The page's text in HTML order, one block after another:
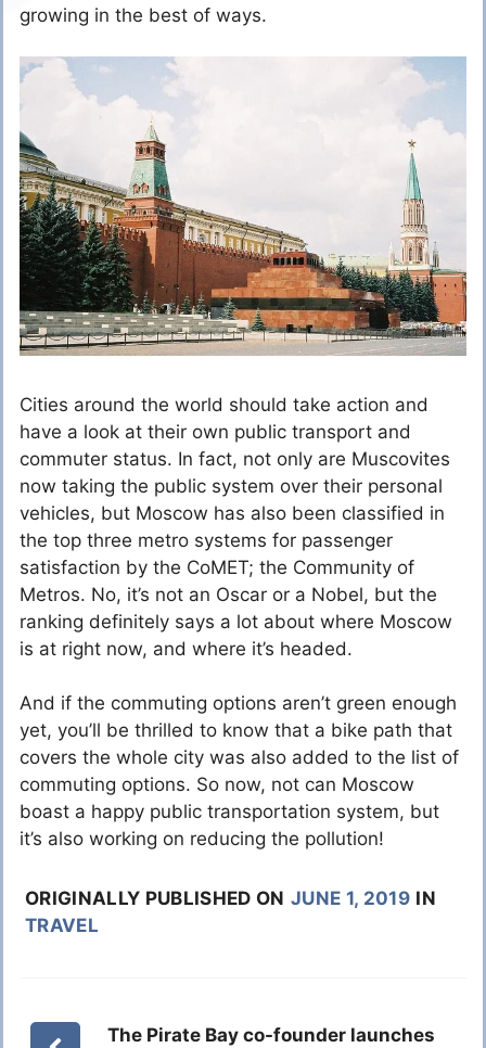
growing in the best of ways.
Cities around the world should take action and
have a look at their own public transport and
commuter status. In fact, not only are Muscovites
now taking the public system over their personal
vehicles, but Moscow has also been classified in
the top three metro systems for passenger
satisfaction by the CoMET; the Community of
Metros. No, it’s not an Oscar or a Nobel, but the
ranking definitely says a lot about where Moscow
is at right now, and where it’s headed.
And if the commuting options aren’t green enough
yet, you’ll be thrilled to know that a bike path that
covers the whole city was also added to the list of
commuting options. So now, not can Moscow
boast a happy public transportation system, but
it’s also working on reducing the pollution!
ORIGINALLY PUBLISHED ON JUNE 1, 2019 IN
TRAVEL
The Pirate Bay co-founder launches